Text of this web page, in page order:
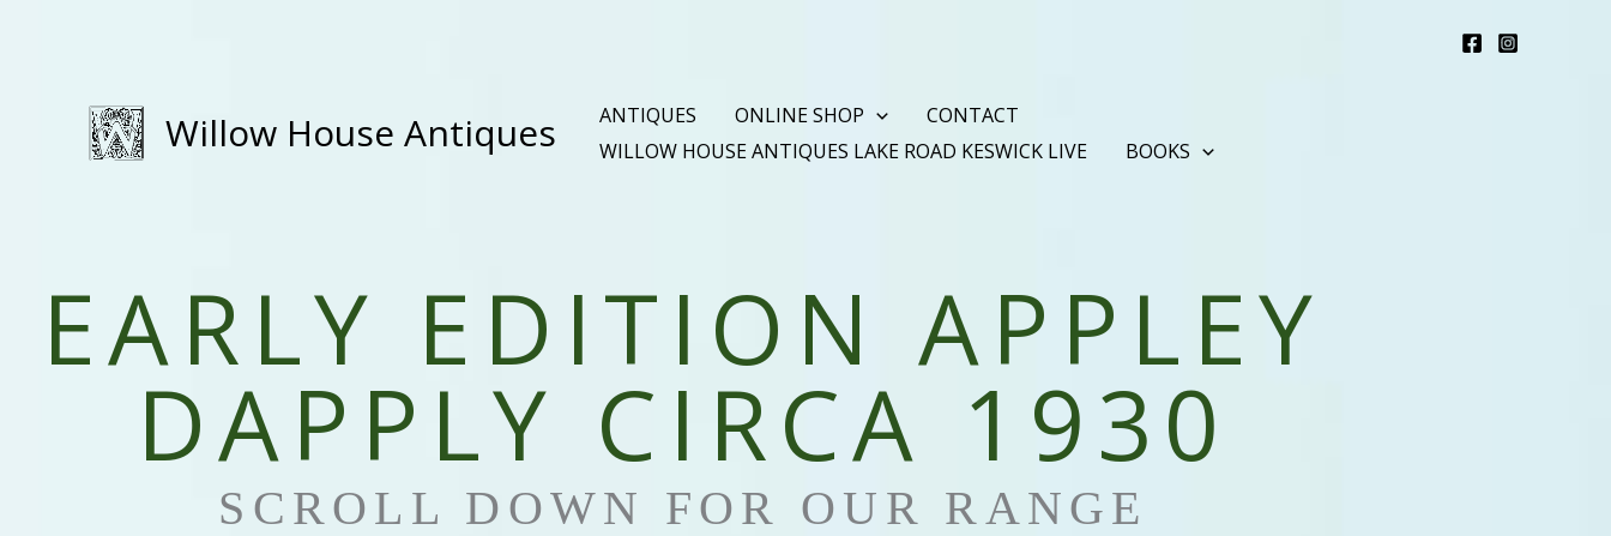
Willow House Antiques ANTIQUES ONLINE SHOP
CONTACT
WILLOW HOUSE ANTIQUES LAKE ROAD KESWICK LIVE
BOOKS
EARLY EDITION APPLEY
DAPPLY CIRCA 1930
SCROLL DOWN FOR OUR RANGE